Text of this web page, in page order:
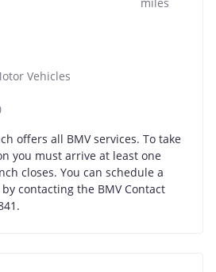
Vehicles
offers all BMV services. To take
you must arrive at least one
closes. You can schedule a
contacting the BMV Contact